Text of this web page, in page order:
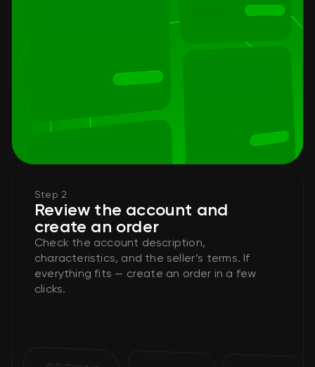
Step 2
Review the account and
create an order
Check the account description,
characteristics, and the seller’s terms. If
everything fits — create an order in a few
clicks.